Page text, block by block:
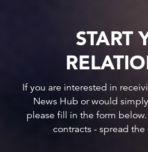
START
If you are interested in
News Hub or would
please fill in the form
contracts - spread the